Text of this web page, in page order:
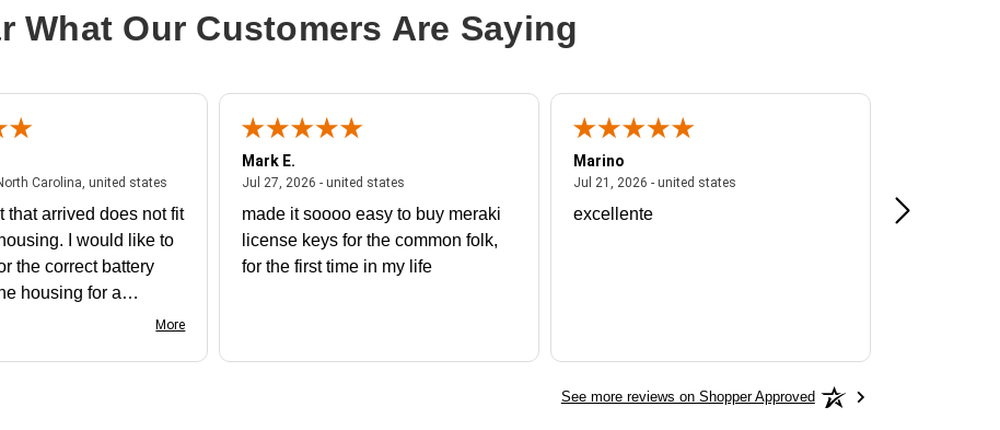
What Our Customers Are Saying
Carolina, united statesJuly 31, 2026 - North Carolina, united states
that arrived does not fit
I would like to
the correct battery
housing for a
More
Mark E.
Jul 27, 2026 - united states
made it soooo easy to buy meraki
license keys for the common folk,
for the first time in my life
Marino
Jul 21, 2026 - united states
excellente Frankie is
See more reviews on Shopper Approved